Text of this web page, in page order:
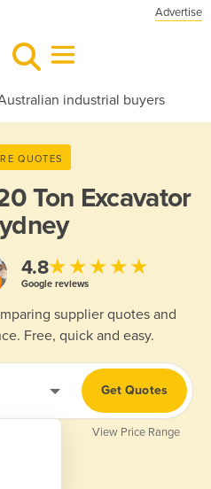
Advertise
industrial buyers
QUOTES
Ton Excavator
4.8★★★★★
Google reviews
supplier quotes and
Free, quick and easy.
Get Quotes
View Price Range